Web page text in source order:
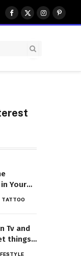
Facebook
X
(Twitter)
Instagram
Your
TATTOO
Tv and
things